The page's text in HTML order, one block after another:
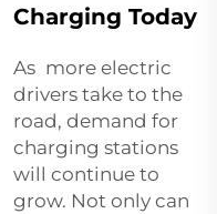
Charging Today
As more electric
drivers take to the
road, demand for
charging stations
will continue to
grow. Not only can